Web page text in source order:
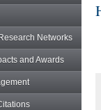
Networks
and Awards